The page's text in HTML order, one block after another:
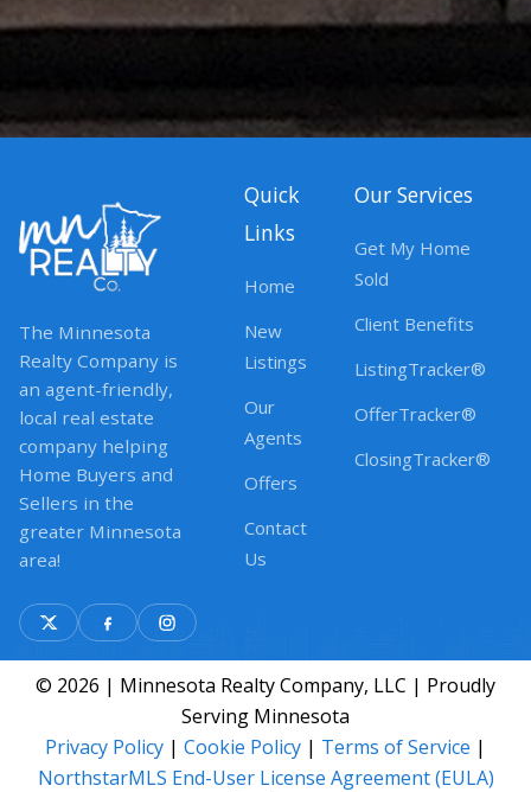
The Minnesota
Realty Company is
an agent-friendly,
local real estate
company helping
Home Buyers and
Sellers in the
greater Minnesota
area!
Quick
Links
Home
New
Listings
Our
Agents
Offers
Contact
Us
Our Services
Get My Home
Sold
Client Benefits
ListingTracker®
OfferTracker®
ClosingTracker®
© 2026 | Minnesota Realty Company, LLC | Proudly
Serving Minnesota
Privacy Policy | Cookie Policy | Terms of Service |
NorthstarMLS End-User License Agreement (EULA)